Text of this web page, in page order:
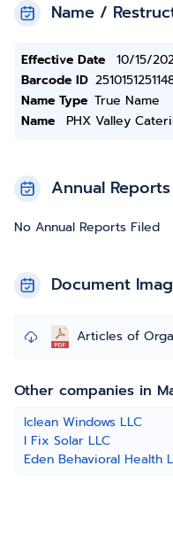
Name /
Effective Date
10/15/
Barcode ID
Name Type True Name
Name
PHX Valley
Annual Reports
No Annual Reports Filed
Document
Articles of
Other companies in
Iclean Windows LLC
I Fix Solar LLC
Eden Behavioral Health